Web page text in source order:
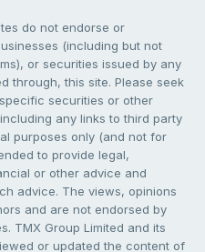
do not endorse or
(including but not
or securities issued by any
through, this site. Please seek
securities or other
any links to third party
purposes only (and not for
to provide legal,
or other advice and
advice. The views, opinions
and are not endorsed by
TMX Group Limited and its
or updated the content of